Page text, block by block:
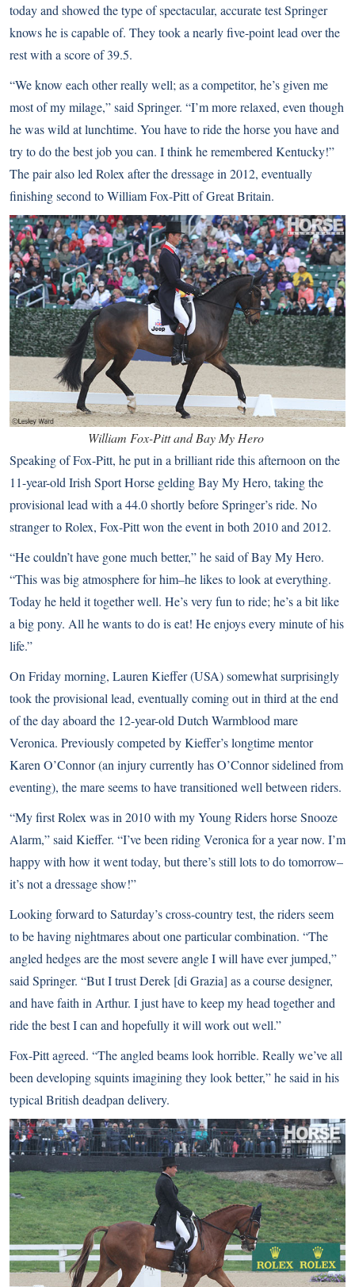
today and showed the type of spectacular, accurate test Springer
knows he is capable of. They took a nearly five-point lead over the
rest with a score of 39.5.
“We know each other really well; as a competitor, he’s given me
most of my milage,” said Springer. “I’m more relaxed, even though
he was wild at lunchtime. You have to ride the horse you have and
try to do the best job you can. I think he remembered Kentucky!”
The pair also led Rolex after the dressage in 2012, eventually
finishing second to William Fox-Pitt of Great Britain.
William Fox-Pitt and Bay My Hero
Speaking of Fox-Pitt, he put in a brilliant ride this afternoon on the
11-year-old Irish Sport Horse gelding Bay My Hero, taking the
provisional lead with a 44.0 shortly before Springer’s ride. No
stranger to Rolex, Fox-Pitt won the event in both 2010 and 2012.
“He couldn’t have gone much better,” he said of Bay My Hero.
“This was big atmosphere for him–he likes to look at everything.
Today he held it together well. He’s very fun to ride; he’s a bit like
a big pony. All he wants to do is eat! He enjoys every minute of his
life.”
On Friday morning, Lauren Kieffer (USA) somewhat surprisingly
took the provisional lead, eventually coming out in third at the end
of the day aboard the 12-year-old Dutch Warmblood mare
Veronica. Previously competed by Kieffer’s longtime mentor
Karen O’Connor (an injury currently has O’Connor sidelined from
eventing), the mare seems to have transitioned well between riders.
“My first Rolex was in 2010 with my Young Riders horse Snooze
Alarm,” said Kieffer. “I’ve been riding Veronica for a year now. I’m
happy with how it went today, but there’s still lots to do tomorrow–
it’s not a dressage show!”
Looking forward to Saturday’s cross-country test, the riders seem
to be having nightmares about one particular combination. “The
angled hedges are the most severe angle I will have ever jumped,”
said Springer. “But I trust Derek [di Grazia] as a course designer,
and have faith in Arthur. I just have to keep my head together and
ride the best I can and hopefully it will work out well.”
Fox-Pitt agreed. “The angled beams look horrible. Really we’ve all
been developing squints imagining they look better,” he said in his
typical British deadpan delivery.